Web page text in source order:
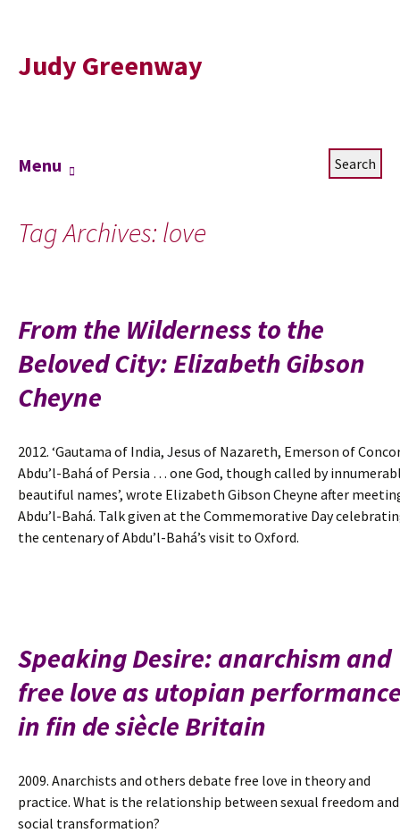
Judy Greenway
Menu
Search
Tag Archives: love
From the Wilderness to the
Beloved City: Elizabeth Gibson
Cheyne
2012. ‘Gautama of India, Jesus of Nazareth, Emerson of
Abdu’l-Bahá of Persia … one God, though called by
beautiful names’, wrote Elizabeth Gibson Cheyne after
Abdu’l-Bahá. Talk given at the Commemorative Day
the centenary of Abdu’l-Bahá’s visit to Oxford.
Speaking Desire: anarchism and
free love as utopian
in fin de siècle Britain
2009. Anarchists and others debate free love in theory and
practice. What is the relationship between sexual freedom and
social transformation?